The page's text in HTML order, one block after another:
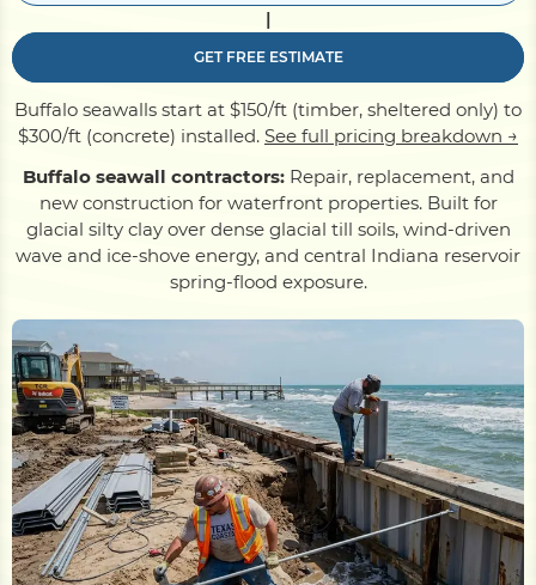
Calculators
Contact
|
GET FREE ESTIMATE
Buffalo seawalls start at $150/ft (timber, sheltered only) to
$300/ft (concrete) installed. See full pricing breakdown →
Buffalo seawall contractors:Repair, replacement, and
new construction for waterfront properties. Built for
glacial silty clay over dense glacial till soils, wind-driven
wave and ice-shove energy, and central Indiana reservoir
spring-flood exposure.